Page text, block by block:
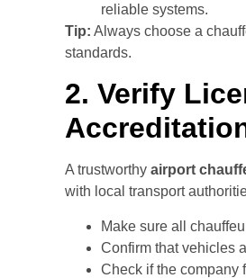
reliable systems.
Tip: Always choose a
standards.
2. Verify
A trustworthy airport
with local transport
Make sure all
Confirm that vehicles
Check if the company